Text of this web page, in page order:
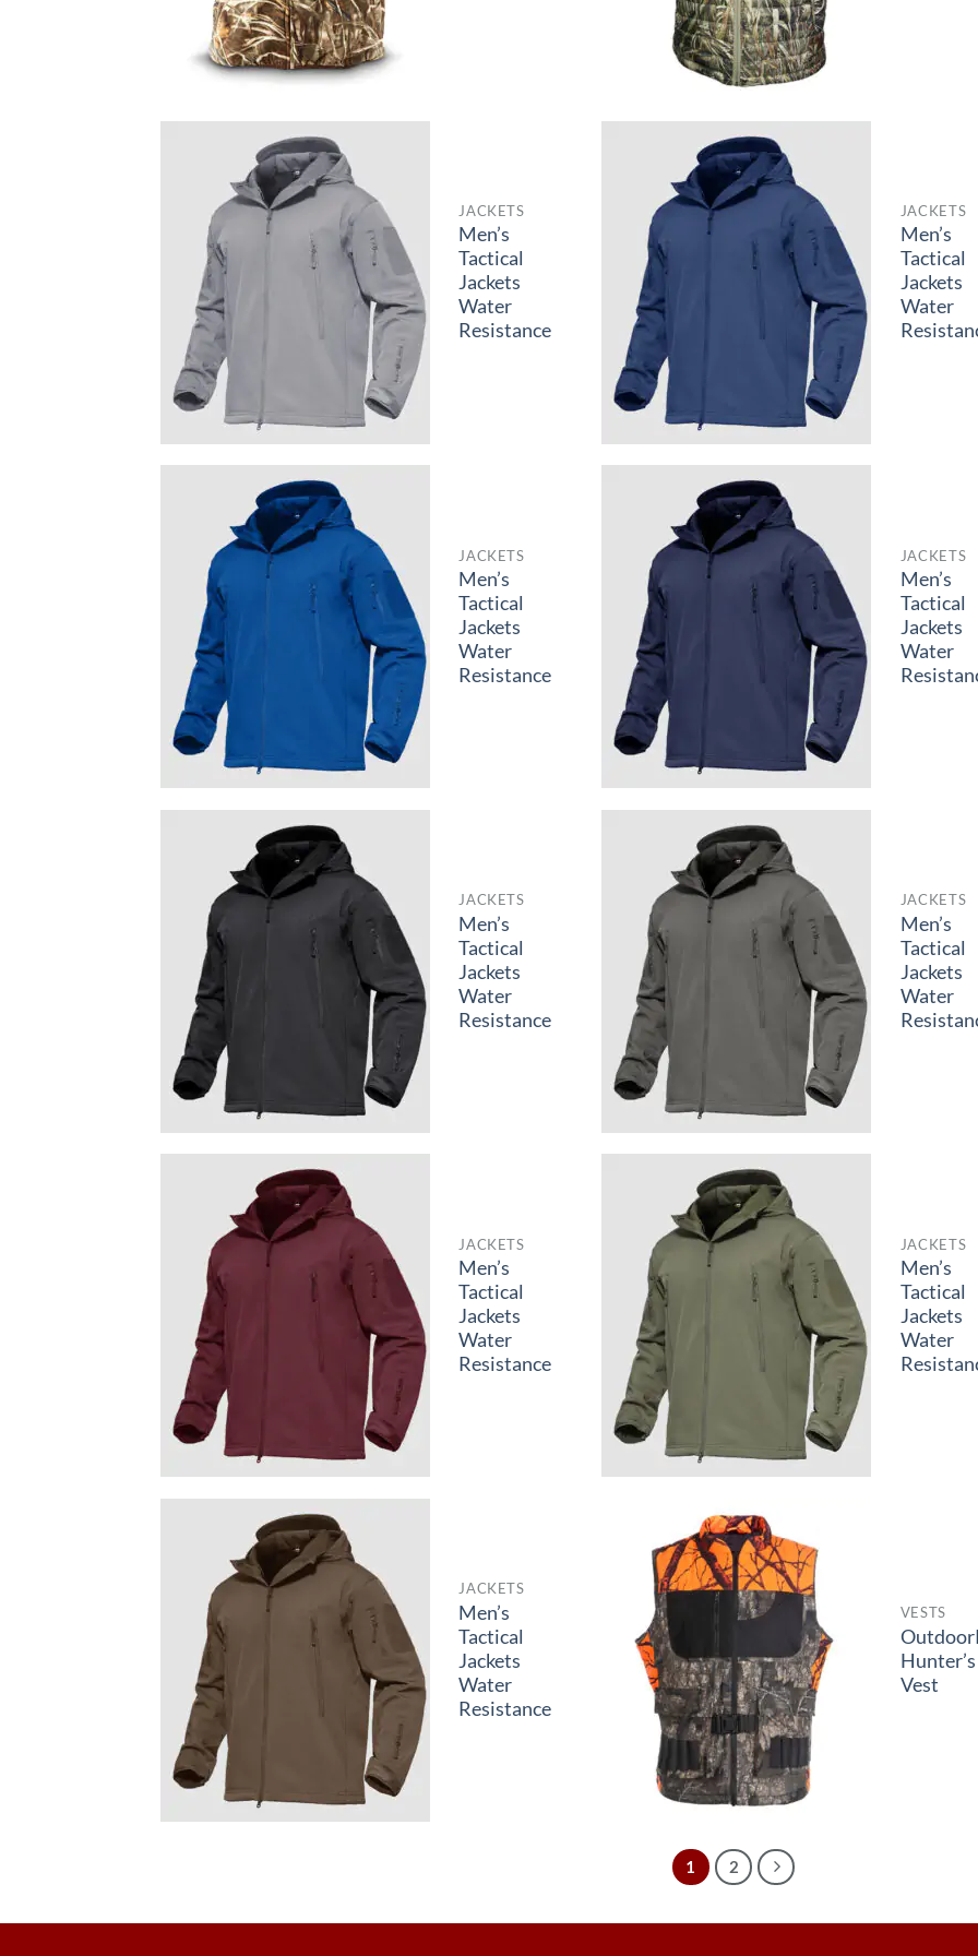
JACKETS
Men’s
Tactical
Jackets
Water
Resistance
JACKETS
Men’s
Tactical
Jackets
Water
JACKETS
Men’s
Tactical
Jackets
Water
Resistance
JACKETS
Men’s
Tactical
Jackets
Water
JACKETS
Men’s
Tactical
Jackets
Water
Resistance
JACKETS
Men’s
Tactical
Jackets
Water
JACKETS
Men’s
Tactical
Jackets
Water
Resistance
JACKETS
Men’s
Tactical
Jackets
Water
JACKETS
Men’s
Tactical
Jackets
Water
Resistance
VESTS
Hunter’s
Vest
1 2